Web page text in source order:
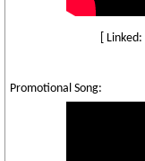
[ Linked:
Promotional Song: